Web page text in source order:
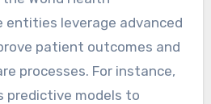
entities leverage advanced
patient outcomes and
processes. For instance,
predictive models to